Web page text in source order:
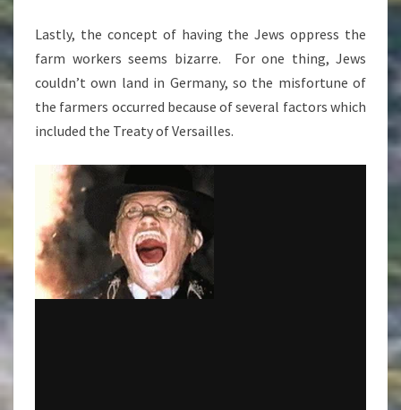
Lastly, the concept of having the Jews oppress the
farm workers seems bizarre. For one thing, Jews
couldn’t own land in Germany, so the misfortune of
the farmers occurred because of several factors which
included the Treaty of Versailles.